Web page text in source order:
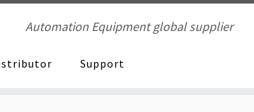
Automation Equipment global supplier
Support